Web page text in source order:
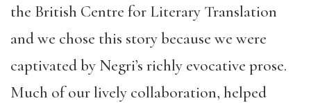
the British Centre for Literary Translation
and we chose this story because we were
captivated by Negri’s richly evocative prose.
Much of our lively collaboration, helped